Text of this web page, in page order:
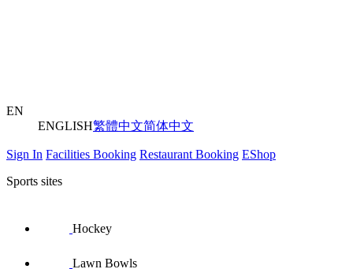
EN
ENGLISH繁體中文简体中文
Sign In Facilities Booking Restaurant Booking EShop
Sports sites
Hockey
Lawn Bowls